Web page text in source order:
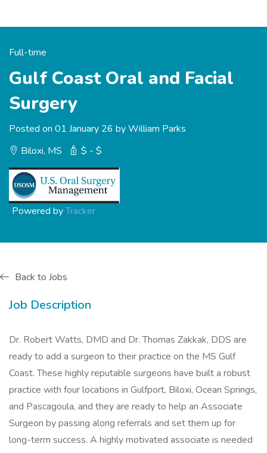
Full-time
Gulf Coast Oral and Facial
Surgery
Posted on 01 January 26 by William Parks
Biloxi, MS
$ - $
Powered byTracker
Back to Jobs
Job Description
Dr. Robert Watts, DMD and Dr. Thomas Zakkak, DDS are
ready to add a surgeon to their practice on the MS Gulf
Coast. These highly reputable surgeons have built a robust
practice with four locations in Gulfport, Biloxi, Ocean Springs,
and Pascagoula, and they are ready to help an Associate
Surgeon by passing along referrals and set them up for
long-term success. A highly motivated associate is needed